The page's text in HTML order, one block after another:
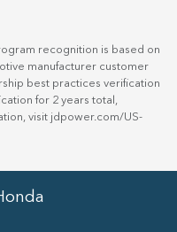
recognition is based on
manufacturer customer
best practices verification
for 2 years total,
visit jdpower.com/US-